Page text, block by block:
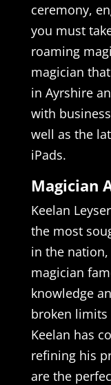
ceremony,
you must
roaming
magician
in Ayrshire
with
well as the
iPads.
Magician
Keelan
the most
in the
magician
knowledge
broken
Keelan has
refining his
are the